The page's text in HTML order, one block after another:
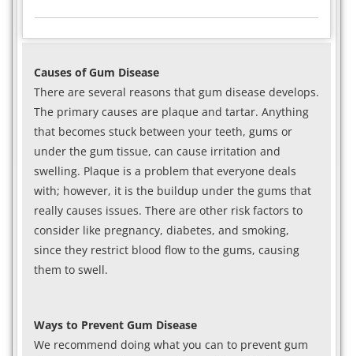
Causes of Gum Disease
There are several reasons that gum disease develops.
The primary causes are plaque and tartar. Anything
that becomes stuck between your teeth, gums or
under the gum tissue, can cause irritation and
swelling. Plaque is a problem that everyone deals
with; however, it is the buildup under the gums that
really causes issues. There are other risk factors to
consider like pregnancy, diabetes, and smoking,
since they restrict blood flow to the gums, causing
them to swell.
Ways to Prevent Gum Disease
We recommend doing what you can to prevent gum